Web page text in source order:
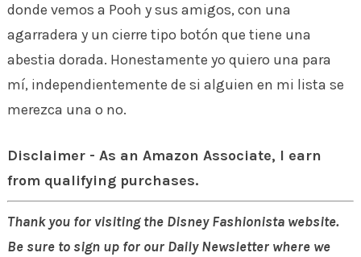
donde vemos a Pooh y sus amigos, con una
agarradera y un cierre tipo botón que tiene una
abestia dorada. Honestamente yo quiero una para
mí, independientemente de si alguien en mi lista se
merezca una o no.
Disclaimer - As an Amazon Associate, I earn
from qualifying purchases.
Thank you for visiting the Disney Fashionista website.
Be sure to sign up for our Daily Newsletter where we